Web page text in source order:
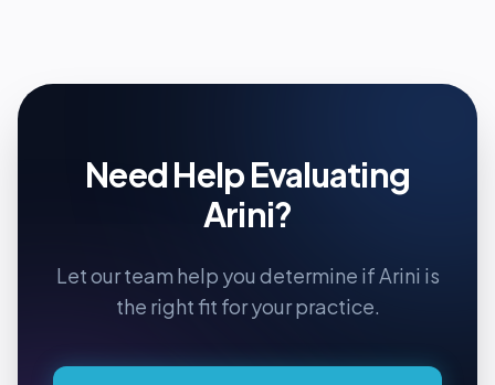
Need Help Evaluating
Arini?
Let our team help you determine ifArini is
the right fit for your practice.